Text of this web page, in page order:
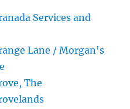
Services and
Lane / Morgan's
The